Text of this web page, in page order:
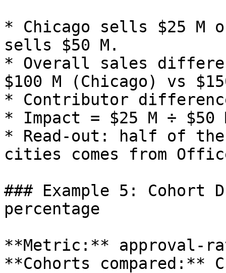
* Chicago sells $25 M
sells $50 M.
* Overall sales
$100 M (Chicago) vs
* Contributor
* Impact = $25 M ÷ $50
* Read‑out: half of the
cities comes from
### Example 5:
percentage
**Metric:**
**Cohorts compared:**